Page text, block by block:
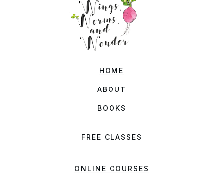
HOME
ABOUT
BOOKS
FREE CLASSES
ONLINE COURSES